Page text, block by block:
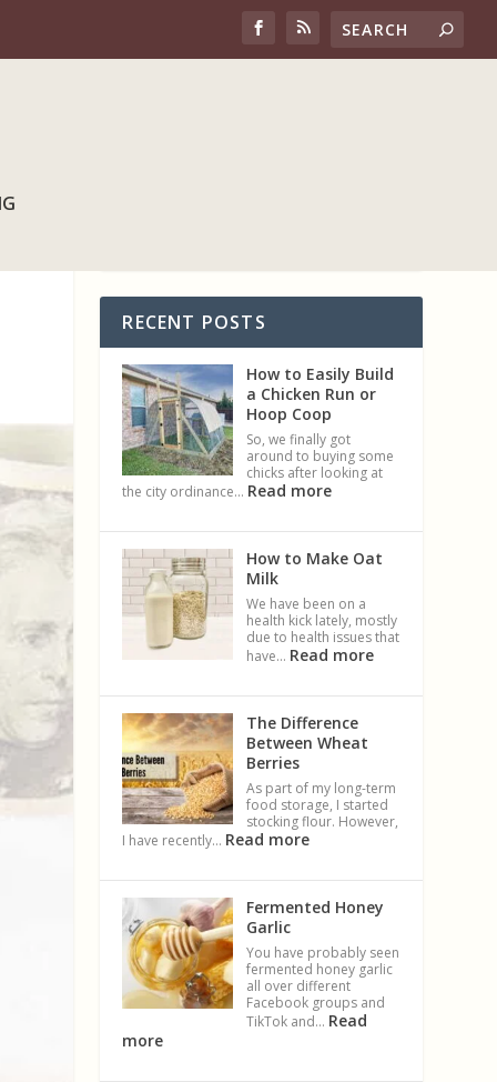
RECENT POSTS
How to Easily Build
a Chicken Run or
Hoop Coop
So, we finally got
around to buying some
chicks after looking at
the city ordinance… Read more
How to Make Oat
Milk
We have been on a
health kick lately, mostly
due to health issues that
have… Read more
The Difference
Between Wheat
Berries
As part of my long-term
food storage, I started
stocking flour. However,
I have recently… Read more
Fermented Honey
Garlic
You have probably seen
fermented honey garlic
all over different
Facebook groups and
TikTok and… Read
more